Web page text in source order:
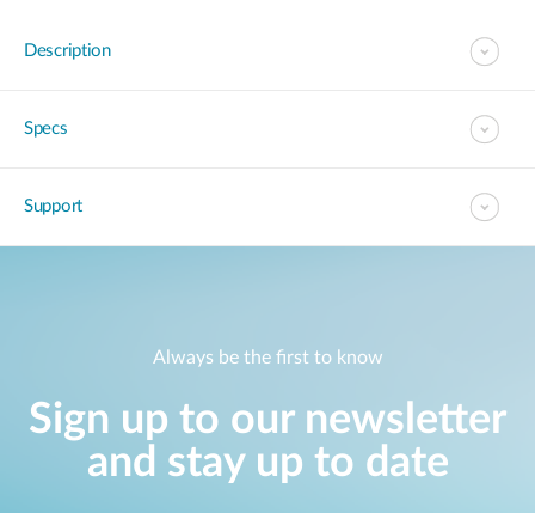
Description
Specs
Support
Always be the first to know
Sign up to our newsletter
and stay up to date